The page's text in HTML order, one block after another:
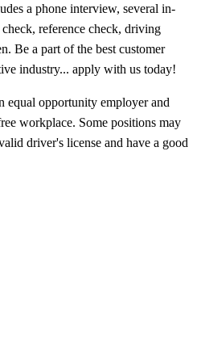
a phone interview, several in-
reference check, driving
Be a part of the best customer
industry... apply with us today!
equal opportunity employer and
workplace. Some positions may
driver's license and have a good